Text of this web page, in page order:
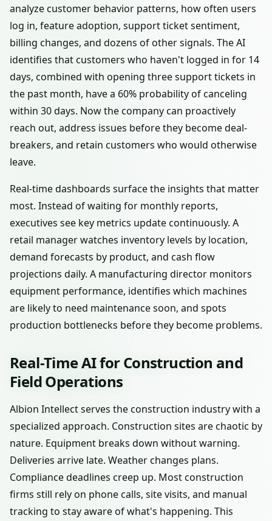
analyze customer behavior patterns, how often users
log in, feature adoption, support ticket sentiment,
billing changes, and dozens of other signals. The AI
identifies that customers who haven't logged in for 14
days, combined with opening three support tickets in
the past month, have a 60% probability of canceling
within 30 days. Now the company can proactively
reach out, address issues before they become deal-
breakers, and retain customers who would otherwise
leave.
Real-time dashboards surface the insights that matter
most. Instead of waiting for monthly reports,
executives see key metrics update continuously. A
retail manager watches inventory levels by location,
demand forecasts by product, and cash flow
projections daily. A manufacturing director monitors
equipment performance, identifies which machines
are likely to need maintenance soon, and spots
production bottlenecks before they become problems.
Real-Time AI for Construction and
Field Operations
Albion Intellect serves the construction industry with a
specialized approach. Construction sites are chaotic by
nature. Equipment breaks down without warning.
Deliveries arrive late. Weather changes plans.
Compliance deadlines creep up. Most construction
firms still rely on phone calls, site visits, and manual
tracking to stay aware of what's happening. This